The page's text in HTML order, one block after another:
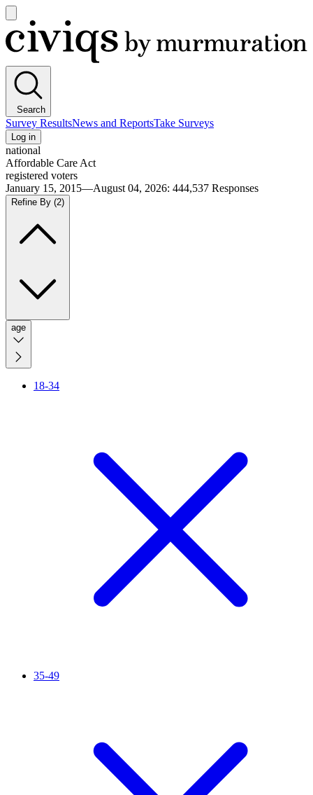
main
menu
Civiqs
Search
Survey ResultsNews and ReportsTake Surveys
Log in
national
Affordable Care Act
registered voters
January 15, 2015—August 04, 2026: 444,537 Responses
Refine By (2)
age
18-34
35-49